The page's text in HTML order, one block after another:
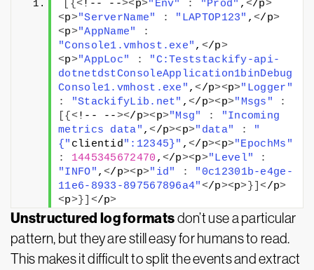
[{<!-- --><p>"Env" : "Prod" , </p>
<p>"ServerName" : "LAPTOP123" ,</p>
<p>"AppName"
:
"Console1.vmhost.exe" , </p>
<p>"AppLoc" :
"C:Teststackify-api-
dotnetdstConsoleApplication1binDebug
Console1.vmhost.exe" ,</p><p>"Logger"
:
"StackifyLib.net" ,</p><p>"Msgs"
:
[{<!-- --></p><p>"Msg" :
"Incoming
metrics data" ,</p><p>"data" :
"
{" clientid":12345}" ,</p><p>"EpochMs"
:
1445345672470 , </p><p>"Level"
:
"INFO" ,</p><p>"id" :
"0c12301b-e4ge-
11e6-8933-897567896a4"</p><p>}]</p>
<p>}]</p>
Unstructured log formatsdon’t use a particular
pattern, but they are still easy for humans to read.
This makes it difficult to split the events and extract